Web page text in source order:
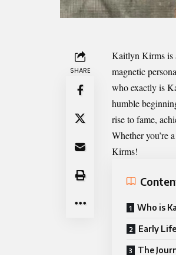
SHARE
Kaitlyn Kirmsis
magnetic
who exactly is
humble
rise to fame,
Whether you’re
Kirms!
Who is
Early
The